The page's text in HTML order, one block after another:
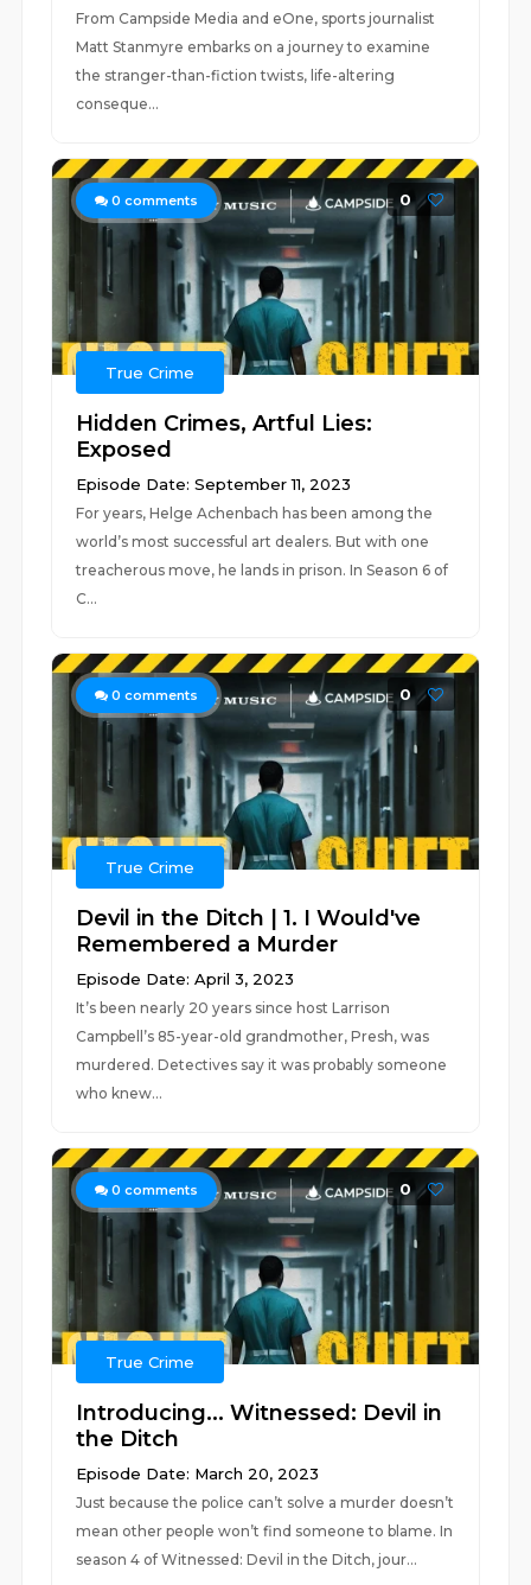
From Campside Media and eOne, sports journalist
Matt Stanmyre embarks on a journey to examine
the stranger-than-fiction twists, life-altering
conseque...
0 comments 0
True Crime
Hidden Crimes, Artful Lies:
Exposed
Episode Date: September 11, 2023
For years, Helge Achenbach has been among the
world’s most successful art dealers. But with one
treacherous move, he lands in prison. In Season 6 of
C...
0 comments 0
True Crime
Devil in the Ditch | 1. I Would've
Remembered a Murder
Episode Date: April 3, 2023
It’s been nearly 20 years since host Larrison
Campbell’s 85-year-old grandmother, Presh, was
murdered. Detectives say it was probably someone
who knew...
0 comments 0
True Crime
Introducing... Witnessed: Devil in
the Ditch
Episode Date: March 20, 2023
Just because the police can’t solve a murder doesn’t
mean other people won’t find someone to blame. In
season 4 of Witnessed: Devil in the Ditch, jour...